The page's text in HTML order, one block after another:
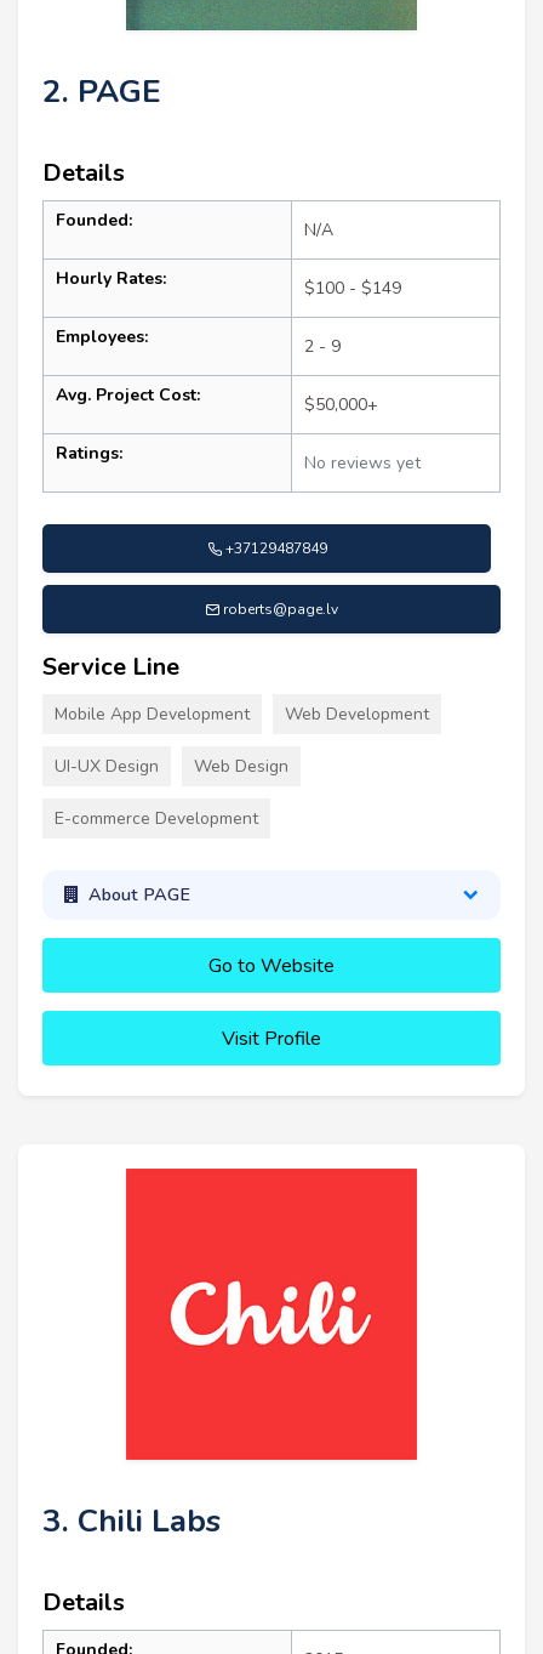
2. PAGE
Details
Founded: N/A
Hourly Rates: $100 - $149
Employees: 2 - 9
Avg. Project Cost: $50,000+
Ratings: No reviews yet
+37129487849
roberts@page.lv
Service Line
Mobile App Development Web Development
UI-UX Design Web Design
E-commerce Development
About PAGE
Go to Website
Visit Profile
3. Chili Labs
Details
Founded: